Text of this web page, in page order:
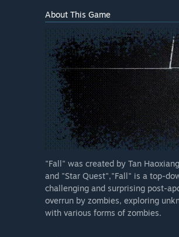
About This Game
"Fall" was created by Tan
and "Star Quest","Fall" is a top-
challenging and surprising post-
overrun by zombies, exploring
with various forms of zombies.